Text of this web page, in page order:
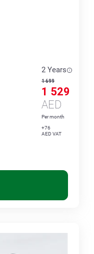
2 Years
1 699
1 529
AED
Per month
+76
AED VAT